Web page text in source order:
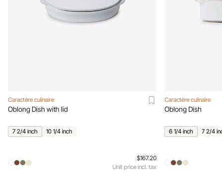
Caractère culinaire
Oblong Dish with lid
7 2/4 inch 10 1/4 inch
$167.20
Unit price incl. tax
Caractère culinaire
Oblong Dish
6 1/4 inch 7 2/4